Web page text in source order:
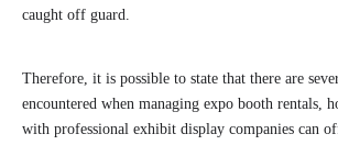
caught off guard.
Therefore, it is possible to state that there are
encountered when managing expo booth rentals,
with professional exhibit display companies can